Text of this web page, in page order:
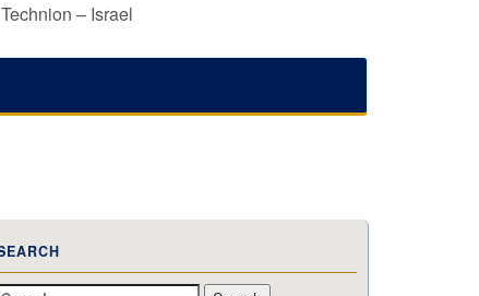
– Israel